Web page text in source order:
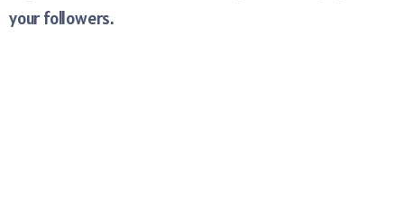
your followers.